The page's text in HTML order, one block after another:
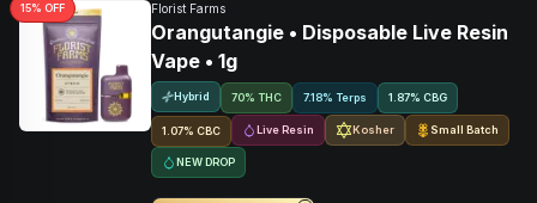
15% OFF Florist Farms
Orangutangie • Disposable Live Resin
Vape • 1g
Hybrid 70% THC 7.18% Terps 1.87% CBG
1.07% CBC Live Resin Kosher Small Batch
NEW DROP